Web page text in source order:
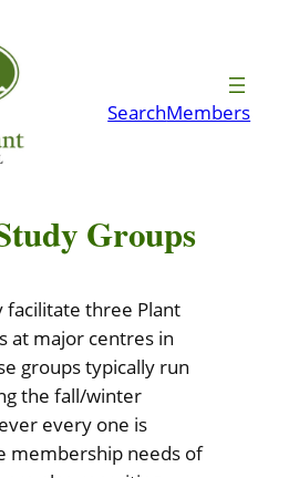
SearchMembers
Groups
facilitate three Plant
at major centres in
groups typically run
the fall/winter
every one is
membership needs of